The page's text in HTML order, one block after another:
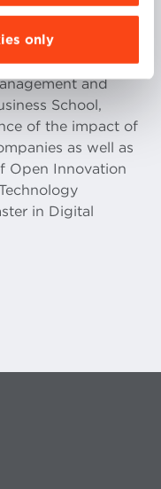
only
and
Starting
given several
and
School,
of the impact of
as well as
Open Innovation
in Digital